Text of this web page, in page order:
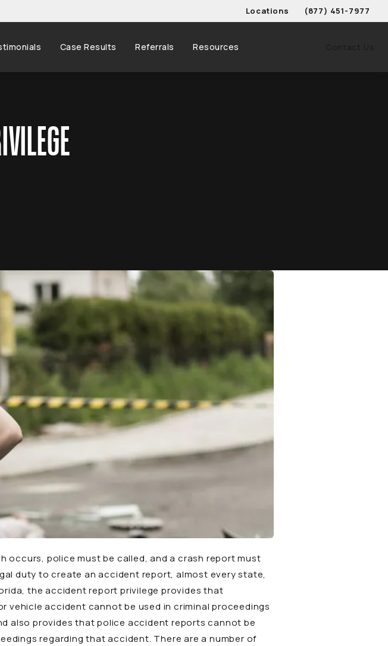
Locations Give Schwed,
(877) 451-7977
Case Results Referrals Resources
occurs, police must be called, and a crash report must
duty to create an accident report, almost every state,
the accident report privilege provides that
accident cannot be used in criminal proceedings
also provides that police accident reports cannot be
regarding that accident. There are a number of